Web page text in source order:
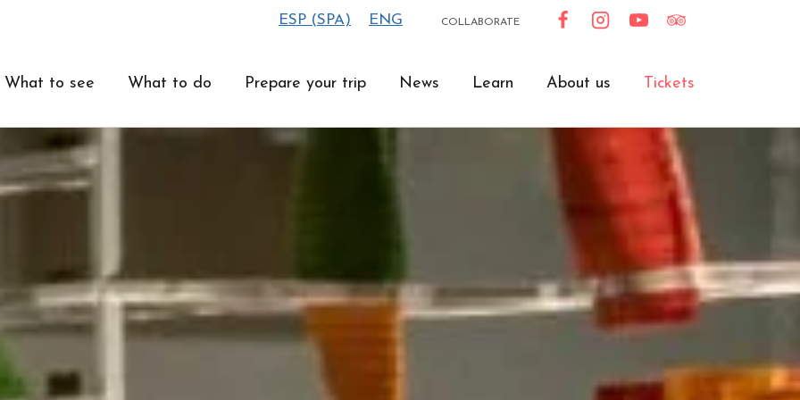
ESP (SPA) ENG COLLABORATE
What to see What to do Prepare your trip News Learn About us Tickets